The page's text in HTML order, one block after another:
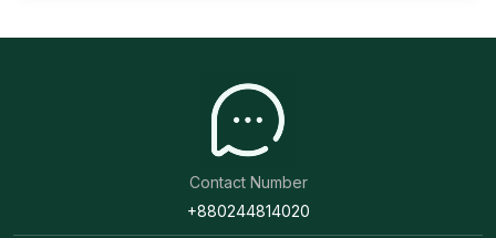
Contact Number
+880244814020